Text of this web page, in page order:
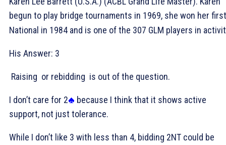
begun to play bridge tournaments in 1969, she won her first
National in 1984 and is one of the 307 GLM players in
His Answer: 3
Raising or rebidding is out of the question.
I don’t care for 2
because I think that it shows active
support, not just tolerance.
While I don’t like 3 with less than 4, bidding 2NT could be